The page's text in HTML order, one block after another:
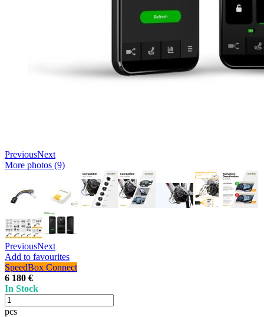
PreviousNext
More photos (9)
PreviousNext
Add to favourites
SpeedBox Connect
6 180 €
In Stock
pcs